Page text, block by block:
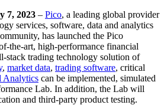
7, 2023 – Pico, a leading global provider
services, software, data and analytics
has launched the Pico
the-art, high-performance financial
stack trading technology solution of
, market data, trading software, critical
Analytics can be implemented, simulated
Lab. In addition, the Lab will
and third-party product testing.